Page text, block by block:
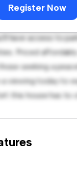
Register Now
and the cozy
Located in a
have access to
Priced
seeking a
a viewing today to
this house has to